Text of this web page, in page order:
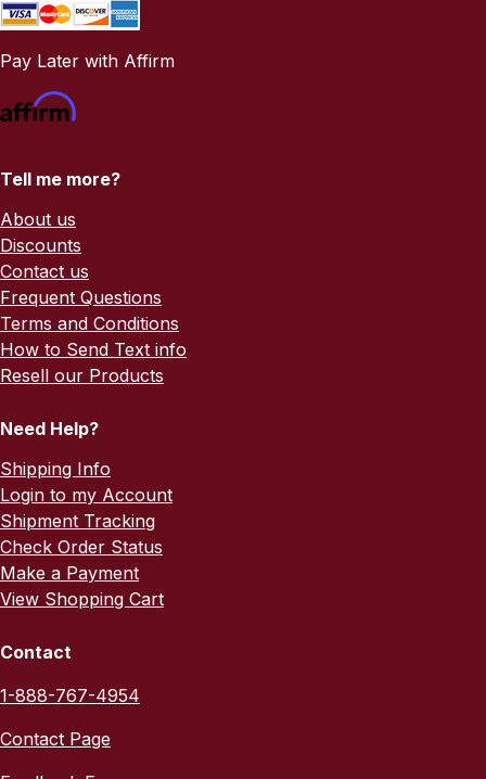
Pay Later with Affirm
Tell me more?
About us
Discounts
Contact us
Frequent Questions
Terms and Conditions
How to Send Text info
Resell our Products
Need Help?
Shipping Info
Login to my Account
Shipment Tracking
Check Order Status
Make a Payment
View Shopping Cart
Contact
1-888-767-4954
Contact Page